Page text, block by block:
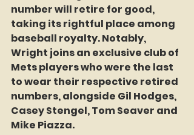
number will retire for good,
taking its rightful place among
baseball royalty. Notably,
Wright joins an exclusive club of
Mets players who were the last
to wear their respective retired
numbers, alongside Gil Hodges,
Casey Stengel, Tom Seaver and
Mike Piazza.